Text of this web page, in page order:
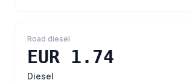
Road diesel
EUR 1.74
Diesel